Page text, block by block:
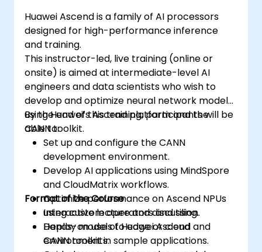
Huawei Ascend is a family of AI processors
designed for high-performance inference
and training.
This instructor-led, live training (online or
onsite) is aimed at intermediate-level AI
engineers and data scientists who wish to
develop and optimize neural network models
using Huawei’s Ascend platform and the
CANN toolkit.
By the end of this training, participants will be
able to:
Set up and configure the CANN
development environment.
Develop AI applications using MindSpore
and CloudMatrix workflows.
Optimize performance on Ascend NPUs
using custom operators and tiling.
Deploy models to edge or cloud
environments.
Format of the Course
Interactive lecture and discussion.
Hands-on use of Huawei Ascend and
CANN toolkit in sample applications.